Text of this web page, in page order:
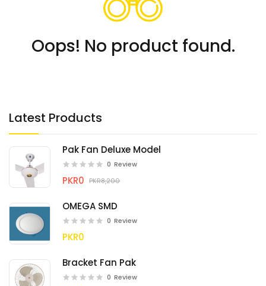
Latest Products
Pak Fan Deluxe Model
0 Review
PKR0 PKR8,200
OMEGA SMD
0 Review
PKR0
Bracket Fan Pak
0 Review
Oops! No product found.